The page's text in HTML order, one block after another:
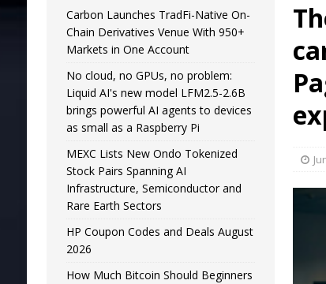
Carbon Launches TradFi-Native On-
Chain Derivatives Venue With 950+
Markets in One Account
No cloud, no GPUs, no problem:
Liquid AI's new model LFM2.5-2.6B
brings powerful AI agents to devices
as small as a Raspberry Pi
MEXC Lists New Ondo Tokenized
Stock Pairs Spanning AI
Infrastructure, Semiconductor and
Rare Earth Sectors
HP Coupon Codes and Deals August
2026
How Much Bitcoin Should Beginners